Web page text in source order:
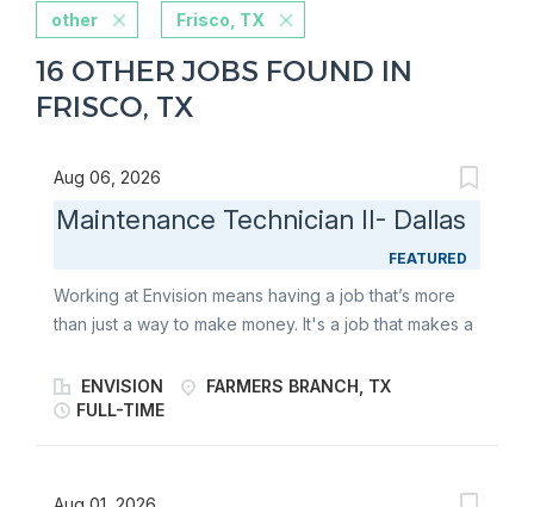
other Frisco, TX
16 OTHER JOBS FOUND IN
FRISCO, TX
Aug 06, 2026
Maintenance Technician II- Dallas
FEATURED
Working at Envision means having a job that’s more
than just a way to make money. It's a job that makes a
purpose Teamwork environment Amazing 401K
Retirement Plan Envision Paid Life Insurance Medical,
Responsible for troubleshooting, repairing, and
ENVISION
FARMERS BRANCH, TX
FULL-TIME